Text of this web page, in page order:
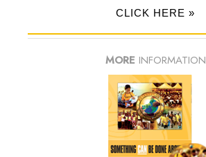
CLICK HERE »
MORE INFORMATION